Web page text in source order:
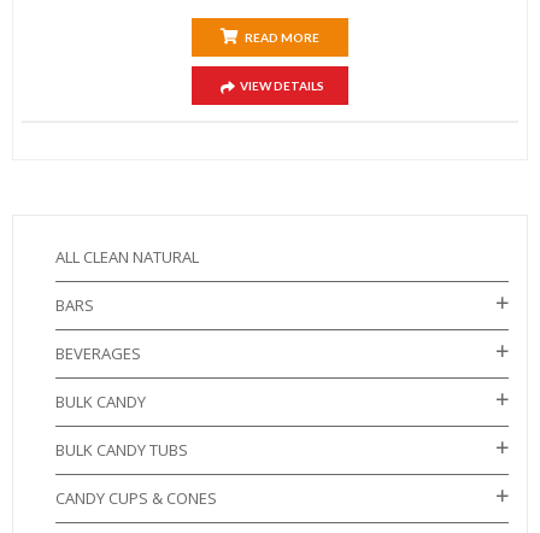
READ MORE
VIEW DETAILS
ALL CLEAN NATURAL
BARS
BEVERAGES
BULK CANDY
BULK CANDY TUBS
CANDY CUPS & CONES